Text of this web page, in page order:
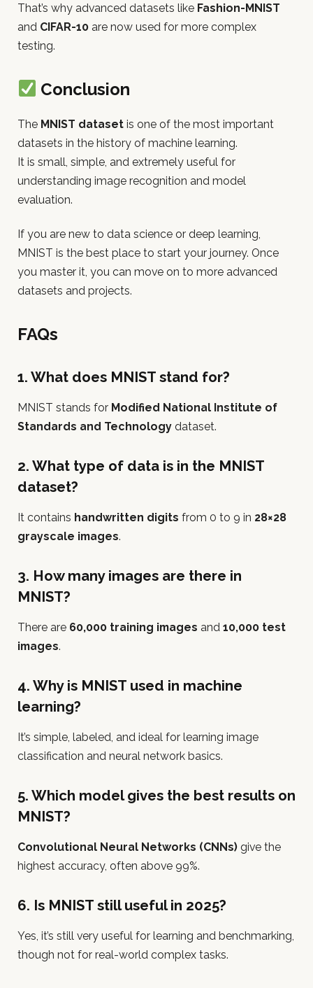
That’s why advanced datasets like Fashion-MNIST
and CIFAR-10 are now used for more complex
testing.
Conclusion
The MNIST dataset is one of the most important
datasets in the history of machine learning.
It is small, simple, and extremely useful for
understanding image recognition and model
evaluation.
If you are new to data science or deep learning,
MNIST is the best place to start your journey. Once
you master it, you can move on to more advanced
datasets and projects.
FAQs
1. What does MNIST stand for?
MNIST stands for Modified National Institute of
Standards and Technology dataset.
2. What type of data is in the MNIST
dataset?
It contains handwritten digits from 0 to 9 in 28×28
grayscale images.
3. How many images are there in
MNIST?
There are 60,000 training images and 10,000 test
images.
4. Why is MNIST used in machine
learning?
It’s simple, labeled, and ideal for learning image
classification and neural network basics.
5. Which model gives the best results on
MNIST?
Convolutional Neural Networks (CNNs) give the
highest accuracy, often above 99%.
6. Is MNIST still useful in 2025?
Yes, it’s still very useful for learning and benchmarking,
though not for real-world complex tasks.